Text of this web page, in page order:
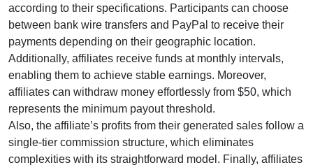
according to their specifications. Participants can choose
between bank wire transfers and PayPal to receive their
payments depending on their geographic location.
Additionally, affiliates receive funds at monthly intervals,
enabling them to achieve stable earnings. Moreover,
affiliates can withdraw money effortlessly from $50, which
represents the minimum payout threshold.
Also, the affiliate’s profits from their generated sales follow a
single-tier commission structure, which eliminates
complexities with its straightforward model. Finally, affiliates